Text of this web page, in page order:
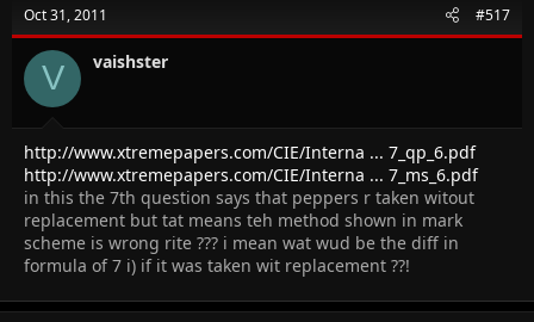
Oct 31, 2011 #517
V vaishster
http://www.xtremepapers.com/CIE/Interna ... 7_qp_6.pdf
http://www.xtremepapers.com/CIE/Interna ... 7_ms_6.pdf
in this the 7th question says that peppers r taken witout
replacement but tat means teh method shown in mark
scheme is wrong rite ??? i mean wat wud be the diff in
formula of 7 i) if it was taken wit replacement ??!